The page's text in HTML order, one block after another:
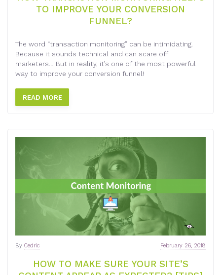
TO IMPROVE YOUR CONVERSION
FUNNEL?
The word “transaction monitoring” can be intimidating.
Because it sounds technical and can scare off
marketers… But in reality, it’s one of the most powerful
way to improve your conversion funnel!
READ MORE
HOW TO MAKE SURE YOUR SITE’S
February 26, 2018
By Cedric